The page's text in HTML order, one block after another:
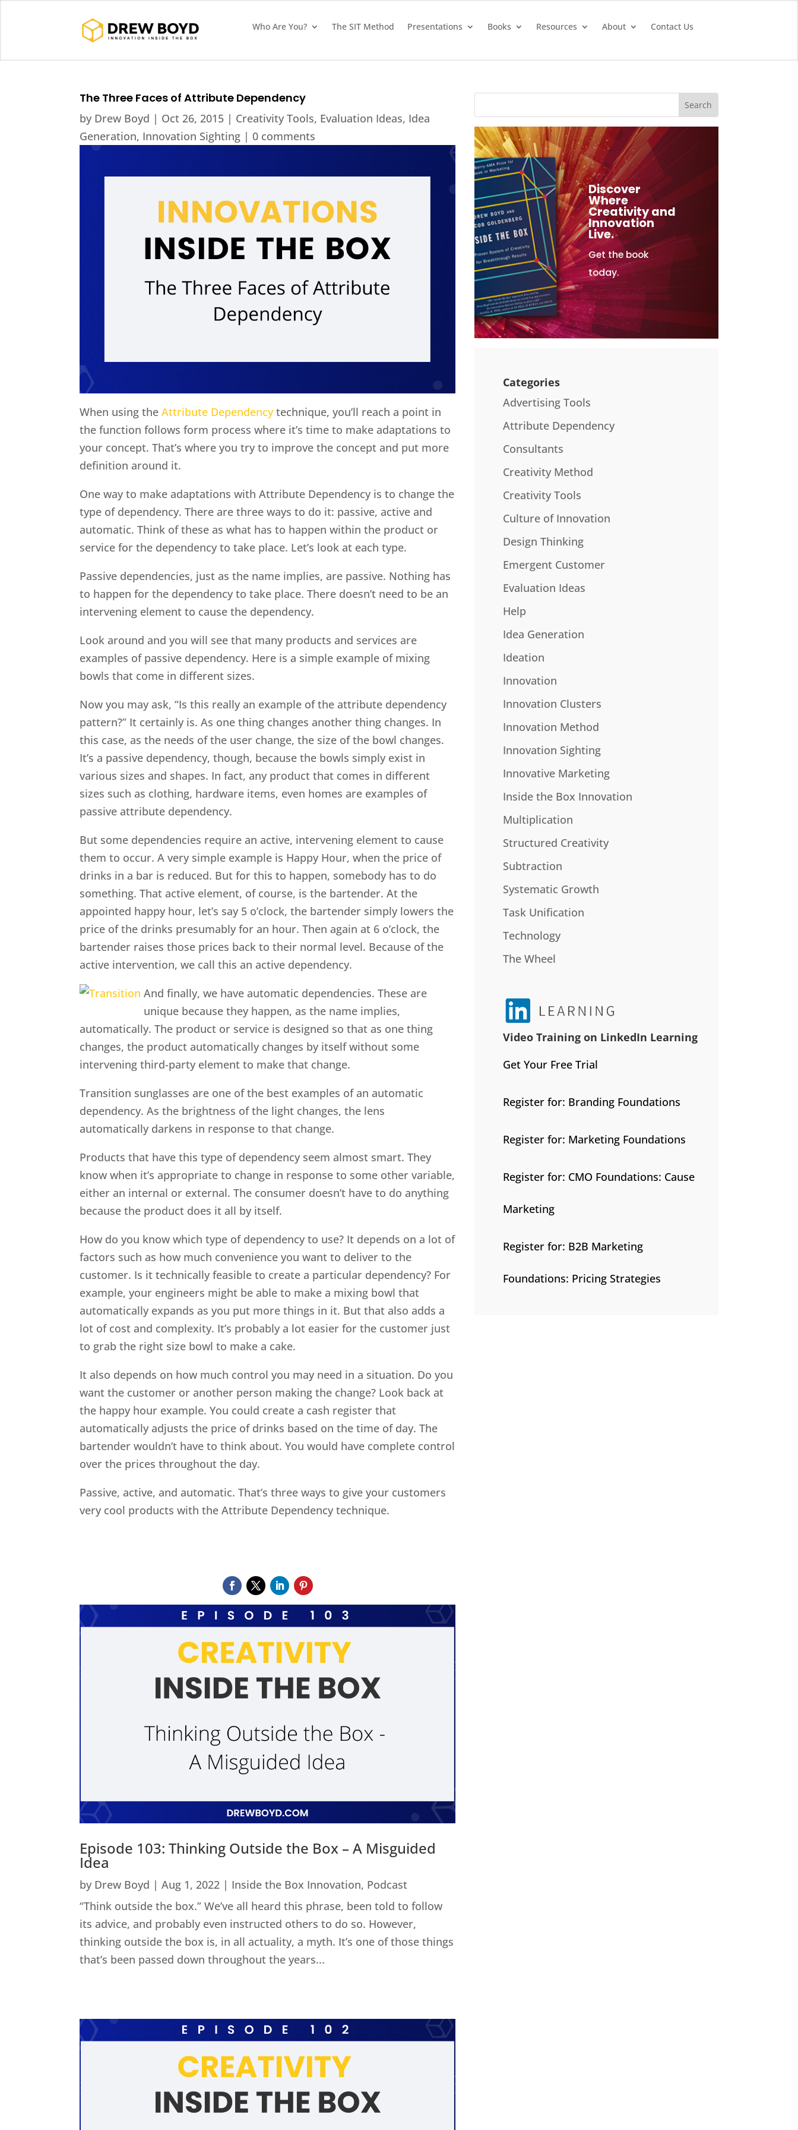
Who Are You? The SIT Method Presentations Books Resources About Contact Us
The Three Faces of Attribute Dependency
by Drew Boyd | Oct 26, 2015 | Creativity Tools, Evaluation Ideas, Idea
Generation, Innovation Sighting | 0 comments
When using theAttribute Dependencytechnique, you’ll reach a point in
the function follows form process where it’s time to make adaptations to
your concept. That’s where you try to improve the concept and put more
definition around it.
One way to make adaptations with Attribute Dependency is to change the
type of dependency. There are three ways to do it: passive, active and
automatic. Think of these as what has to happen within the product or
service for the dependency to take place. Let’s look at each type.
Passive dependencies, just as the name implies, are passive. Nothing has
to happen for the dependency to take place. There doesn’t need to be an
intervening element to cause the dependency.
Look around and you will see that many products and services are
examples of passive dependency. Here is a simple example of mixing
bowls that come in different sizes.
Now you may ask, “Is this really an example of the attribute dependency
pattern?” It certainly is. As one thing changes another thing changes. In
this case, as the needs of the user change, the size of the bowl changes.
It’s a passive dependency, though, because the bowls simply exist in
various sizes and shapes. In fact, any product that comes in different
sizes such as clothing, hardware items, even homes are examples of
passive attribute dependency.
But some dependencies require an active, intervening element to cause
them to occur. A very simple example is Happy Hour, when the price of
drinks in a bar is reduced. But for this to happen, somebody has to do
something. That active element, of course, is the bartender. At the
appointed happy hour, let’s say 5 o’clock, the bartender simply lowers the
price of the drinks presumably for an hour. Then again at 6 o’clock, the
bartender raises those prices back to their normal level. Because of the
active intervention, we call this an active dependency.
And finally, we have automatic dependencies. These are
unique because they happen, as the name implies,
automatically. The product or service is designed so that as one thing
changes, the product automatically changes by itself without some
intervening third-party element to make that change.
Transition sunglasses are one of the best examples of an automatic
dependency. As the brightness of the light changes, the lens
automatically darkens in response to that change.
Products that have this type of dependency seem almost smart. They
know when it’s appropriate to change in response to some other variable,
either an internal or external. The consumer doesn’t have to do anything
because the product does it all by itself.
How do you know which type of dependency to use? It depends on a lot of
factors such as how much convenience you want to deliver to the
customer. Is it technically feasible to create a particular dependency? For
example, your engineers might be able to make a mixing bowl that
automatically expands as you put more things in it. But that also adds a
lot of cost and complexity. It’s probably a lot easier for the customer just
to grab the right size bowl to make a cake.
It also depends on how much control you may need in a situation. Do you
want the customer or another person making the change? Look back at
the happy hour example. You could create a cash register that
automatically adjusts the price of drinks based on the time of day. The
bartender wouldn’t have to think about. You would have complete control
over the prices throughout the day.
Passive, active, and automatic. That’s three ways to give your customers
very cool products with the Attribute Dependency technique.
Episode 103: Thinking Outside the Box – A Misguided
Idea
by Drew Boyd |Aug 1, 2022 | Inside the Box Innovation, Podcast
“Think outside the box.” We’ve all heard this phrase, been told to follow
its advice, and probably even instructed others to do so. However,
thinking outside the box is, in all actuality, a myth. It’s one of those things
that’s been passed down throughout the years...
Discover
Where
Creativity and
Innovation
Live.
Get the book
today.
Categories
Advertising Tools
Attribute Dependency
Consultants
Creativity Method
Creativity Tools
Culture of Innovation
Design Thinking
Emergent Customer
Evaluation Ideas
Help
Idea Generation
Ideation
Innovation
Innovation Clusters
Innovation Method
Innovation Sighting
Innovative Marketing
Inside the Box Innovation
Multiplication
Structured Creativity
Subtraction
Systematic Growth
Task Unification
Technology
The Wheel
Video Training on LinkedIn Learning
Get Your Free Trial
Register for: Branding Foundations
Register for: Marketing Foundations
Register for: CMO Foundations: Cause
Marketing
Register for: B2B Marketing
Foundations: Pricing Strategies